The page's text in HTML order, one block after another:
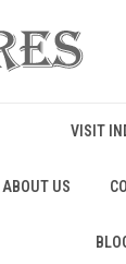
VISIT
ABOUT US